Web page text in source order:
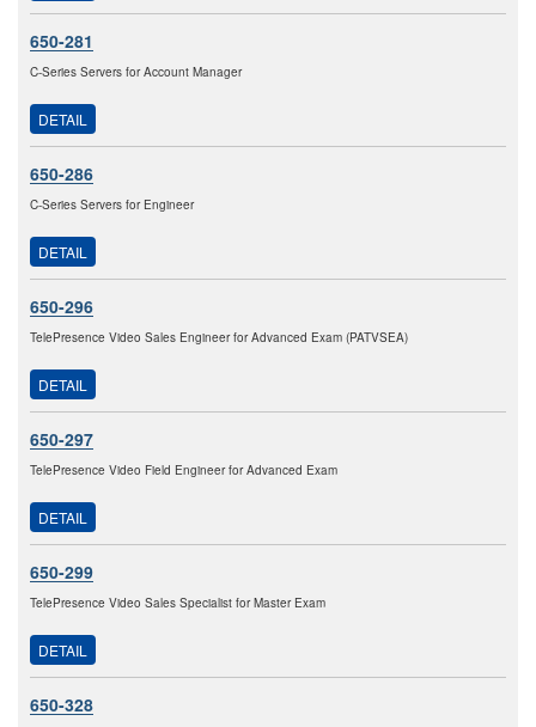
650-281
C-Series Servers for Account Manager
DETAIL
650-286
C-Series Servers for Engineer
DETAIL
650-296
TelePresence Video Sales Engineer for Advanced Exam (PATVSEA)
DETAIL
650-297
TelePresence Video Field Engineer for Advanced Exam
DETAIL
650-299
TelePresence Video Sales Specialist for Master Exam
DETAIL
650-328